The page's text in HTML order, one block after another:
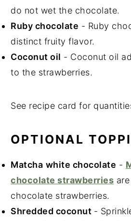
do not wet the chocolate.
Ruby chocolate - Ruby
distinct fruity flavor.
Coconut oil - Coconut oil
to the strawberries.
See recipe card for
OPTIONAL
Matcha white chocolate -
chocolate strawberries
chocolate strawberries.
Shredded coconut -